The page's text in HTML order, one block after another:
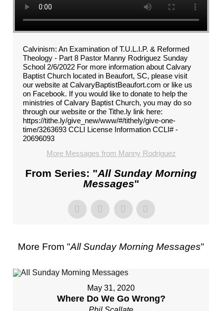
Calvinism: An Examination of T.U.L.I.P. & Reformed
Theology - Part 8 Pastor Manny Rodriguez Sunday
School 2/6/2022 For more information about Calvary
Baptist Church located in Beaufort, SC, please visit
our website at CalvaryBaptistBeaufort.com or like us
on Facebook. If you would like to donate to help the
ministries of Calvary Baptist Church, you may do so
through our website or the Tithe.ly link here:
https://tithe.ly/give_new/www/#/tithely/give-one-
time/3263693 CCLI License Information CCLI# -
20696093
More Messages from Manny Rodriguez
From Series: "All Sunday Morning
Messages"
More From "All Sunday Morning Messages"
May 31, 2020
Where Do We Go Wrong?